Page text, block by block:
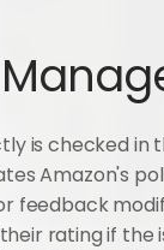
is checked in
Amazon's
feedback
rating if